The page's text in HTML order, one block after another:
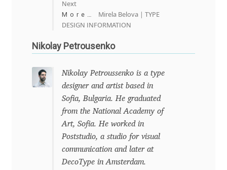
NaumType
Nenad Hančić
Niccolò Agnoletti
Nicholas Garner
Nick Shinn
Nico Inosanto
Next
More… Mirela Belova | TYPE
DESIGN INFORMATION
Nikolay Petrousenko
Nikolay Petroussenko is a type
designer and artist based in
Sofia, Bulgaria. He graduated
from the National Academy of
Art, Sofia. He worked in
Poststudio, a studio for visual
communication and later at
DecoType in Amsterdam.